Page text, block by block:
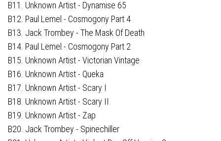
B11. Unknown Artist - Dynamise 65
B12. Paul Lemel - Cosmogony Part 4
B13. Jack Trombey - The Mask Of Death
B14. Paul Lemel - Cosmogony Part 2
B15. Unknown Artist - Victorian Vintage
B16. Unknown Artist - Queka
B17. Unknown Artist - Scary I
B18. Unknown Artist - Scary II
B19. Unknown Artist - Zap
B20. Jack Trombey - Spinechiller